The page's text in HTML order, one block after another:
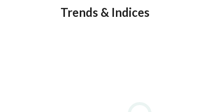
Trends & Indices